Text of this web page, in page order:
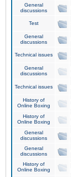
General
discussions
Test
General
discussions
Technical issues
General
discussions
Technical issues
History of
Online Boxing
History of
Online Boxing
General
discussions
General
discussions
History of
Online Boxing